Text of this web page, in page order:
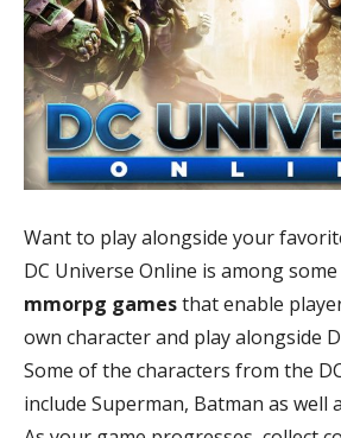
Want to play alongside your
DC Universe Online is among
mmorpg gamesthat enable
own character and play alongside
Some of the characters from the
include Superman, Batman as well